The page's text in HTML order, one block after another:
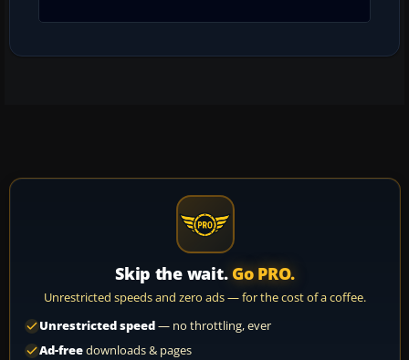
Skip the wait. Go PRO.
Unrestricted speeds and zero ads — for the cost of a coffee.
Unrestricted speed— no throttling, ever
Ad-freedownloads & pages